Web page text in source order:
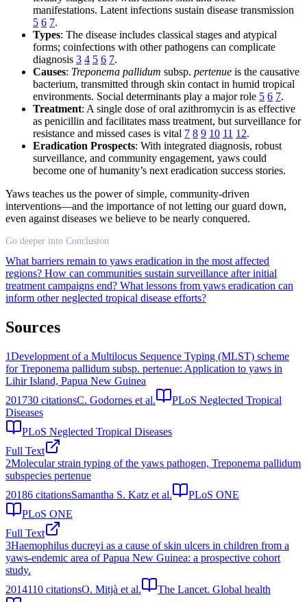
manifestations. Latent infections sustain disease transmission
5 6 7.
Types: The disease includes classical stages and atypical
forms; coinfections with other pathogens can complicate
diagnosis 3 4 5 6 7.
Causes: Treponema pallidum subsp. pertenue is the causative
bacterium, transmitted through skin contact in humid tropical
environments. Social determinants play a major role 5 6 7.
Treatment: A single dose of oral azithromycin is as effective
as penicillin and facilitates mass treatment, but surveillance for
resistance and missed cases is vital 7 8 9 10 11 12.
Eradication Prospects: With integrated diagnosis, robust
surveillance, and community engagement, yaws could
become one of humanity’s next eradication success stories.
Yaws teaches us the power of simple, community-driven
interventions—and the importance of not letting our guard down,
even against diseases we believe to be nearly conquered.
Go deeper into Conclusion
What barriers remain to yaws eradication in the most affected
regions? How can communities sustain surveillance after initial
treatment campaigns end? What lessons from yaws eradication can
inform other neglected tropical disease efforts?
Sources
1Development of a Multilocus Sequence Typing (MLST) scheme
for Treponema pallidum subsp. pertenue: Application to yaws in
Lihir Island, Papua New Guinea
201730 citationsC. Godornes et al.
PLoS Neglected Tropical
Diseases
PLoS Neglected Tropical Diseases
Full Text
2Molecular strain typing of the yaws pathogen, Treponema pallidum
subspecies pertenue
20186 citationsSamantha S. Katz et al.
PLoS ONE
PLoS ONE
Full Text
3Haemophilus ducreyi as a cause of skin ulcers in children from a
yaws-endemic area of Papua New Guinea: a prospective cohort
study.
2014110 citationsO. Mitjà et al.
The Lancet. Global health